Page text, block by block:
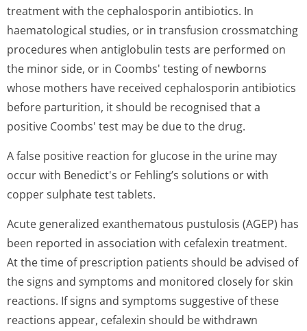
treatment with the cephalosporin antibiotics. In
haematological studies, or in transfusion crossmatching
procedures when antiglobulin tests are performed on
the minor side, or in Coombs' testing of newborns
whose mothers have received cephalosporin antibiotics
before parturition, it should be recognised that a
positive Coombs' test may be due to the drug.
A false positive reaction for glucose in the urine may
occur with Benedict's or Fehling’s solutions or with
copper sulphate test tablets.
Acute generalized exanthematous pustulosis (AGEP) has
been reported in association with cefalexin treatment.
At the time of prescription patients should be advised of
the signs and symptoms and monitored closely for skin
reactions. If signs and symptoms suggestive of these
reactions appear, cefalexin should be withdrawn